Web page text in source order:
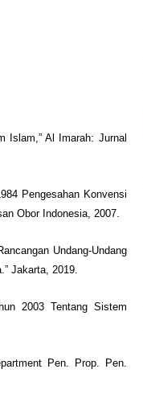
Islam,” Al Imarah: Jurnal
Pengesahan Konvensi
Obor Indonesia, 2007.
Undang-Undang
Jakarta, 2019.
2003 Tentang Sistem
Pen. Prop. Pen.